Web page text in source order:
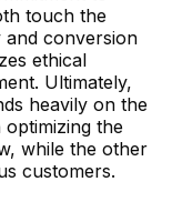
touch the
conversion
ethical
Ultimately,
heavily on the
the
while the other
customers.